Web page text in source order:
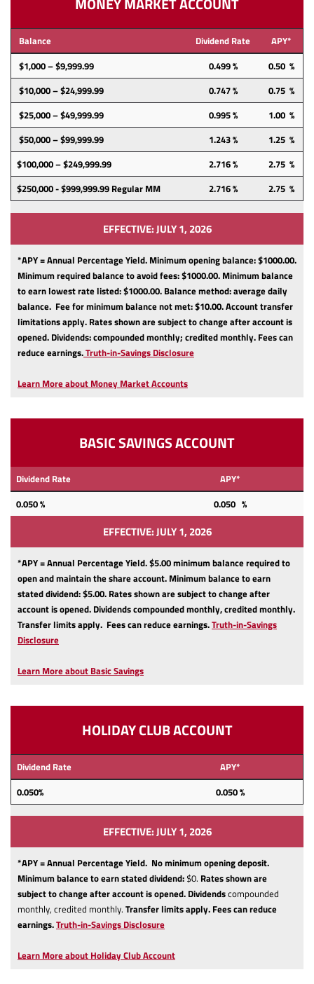
MONEY MARKET ACCOUNT
Balance Dividend Rate
APY*
$1,000 – $9,999.99
0.499 %
0.50 %
$10,000 – $24,999.99
0.747 %
0.75 %
$25,000 – $49,999.99
0.995 %
1.00 %
$50,000 – $99,999.99
1.243 %
1.25 %
$100,000 – $249,999.99
2.716 %
2.75 %
$250,000 - $999,999.99 Regular MM
2.716 % 2.75 %
EFFECTIVE: JULY 1, 2026
*APY = Annual Percentage Yield. Minimum opening balance: $1000.00.
Minimum required balance to avoid fees: $1000.00. Minimum balance
to earn lowest rate listed: $1000.00. Balance method: average daily
balance. Fee for minimum balance not met: $10.00.Account transfer
limitations apply. Rates shown are subject to change after account is
opened. Dividends: compounded monthly; credited monthly. Fees can
reduce earnings.Truth-in-Savings Disclosure
Learn More about Money Market Accounts
BASIC SAVINGS ACCOUNT
Dividend Rate
APY*
0.050% 0.050 %
EFFECTIVE: JULY 1, 2026
*APY = Annual Percentage Yield. $5.00 minimum balance required to
open and maintain the share account. Minimum balance to earn
stated dividend: $5.00. Rates shown are subject to change after
account is opened. Dividends compounded monthly, credited monthly.
Transfer limits apply. Fees can reduce earnings.Truth-in-Savings
Disclosure
new
Learn More about Basic Savings
HOLIDAY CLUB ACCOUNT
Dividend Rate
APY*
0.050% 0.050 %
EFFECTIVE: JULY 1, 2026
*APY = Annual Percentage Yield. No minimum opening deposit.
Minimum balance to earn stated dividend: $0. Rates shown are
subject to change after account is opened. Dividendscompounded
monthly, credited monthly. Transfer limits apply. Fees can reduce
earnings.Truth-in-Savings Disclosure
new
Learn More about Holiday Club Account